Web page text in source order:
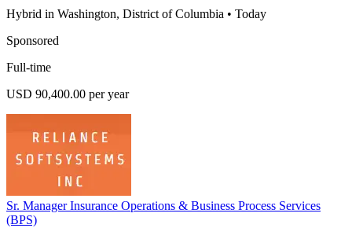
Hybrid in Washington, District of Columbia • Today
Sponsored
Full-time
USD 90,400.00 per year
Sr. Manager Insurance Operations & Business Process Services
(BPS)